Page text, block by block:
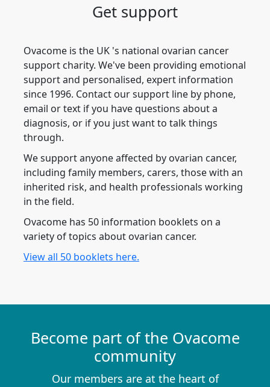
Get support
Ovacome is the UK 's national ovarian cancer
support charity. We've been providing emotional
support and personalised, expert information
since 1996. Contact our support line by phone,
email or text if you have questions about a
diagnosis, or if you just want to talk things
through.
We support anyone affected by ovarian cancer,
including family members, carers, those with an
inherited risk, and health professionals working
in the field.
Ovacome has 50 information booklets on a
variety of topics about ovarian cancer.
View all 50 booklets here.
Become part of the Ovacome
community
Our members are at the heart of